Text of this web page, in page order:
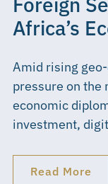
Africa’s
Amid rising
pressure on
economic
investment,
Read More